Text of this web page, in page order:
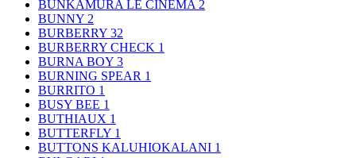
BUNKAMURA LE CINEMA 2
BUNNY 2
BURBERRY 32
BURBERRY CHECK 1
BURNA BOY 3
BURNING SPEAR 1
BURRITO 1
BUSY BEE 1
BUTHIAUX 1
BUTTERFLY 1
BUTTONS KALUHIOKALANI 1